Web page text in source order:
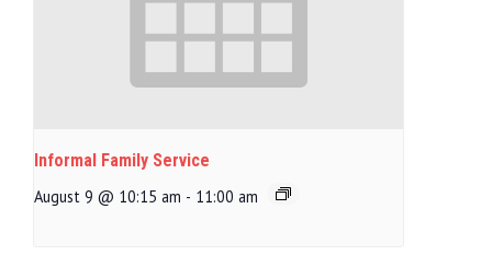
Informal Family Service
August 9 @ 10:15 am - 11:00 am